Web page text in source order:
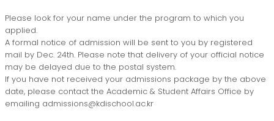
Please look for your name under the program to which you
applied.
A formal notice of admission will be sent to you by registered
mail by Dec. 24th. Please note that delivery of your official notice
may be delayed due to the postal system.
If you have not received your admissions package by the above
date, please contact the Academic & Student Affairs Office by
emailing admissions@kdischool.ac.kr